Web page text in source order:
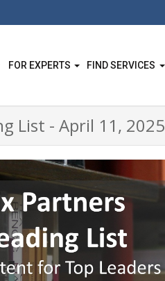
FOR EXPERTS FIND SERVICES
List - April 11, 2025